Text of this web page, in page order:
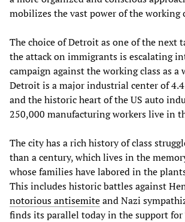
mobilizes the vast power of the working
The choice of Detroit as one of the next
the attack on immigrants is escalating
campaign against the working class as a
Detroit is a major industrial center of
and the historic heart of the US auto
250,000 manufacturing workers live in
The city has a rich history of class
than a century, which lives in the
whose families have labored in the
This includes historic battles against
notorious antisemiteand Nazi
finds its parallel today in the support for